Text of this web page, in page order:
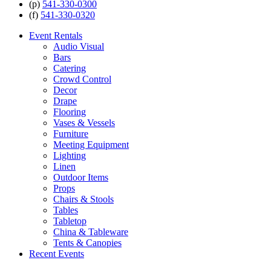
(p) 541-330-0300
(f) 541-330-0320
Event Rentals
Audio Visual
Bars
Catering
Crowd Control
Decor
Drape
Flooring
Vases & Vessels
Furniture
Meeting Equipment
Lighting
Linen
Outdoor Items
Props
Chairs & Stools
Tables
Tabletop
China & Tableware
Tents & Canopies
Recent Events